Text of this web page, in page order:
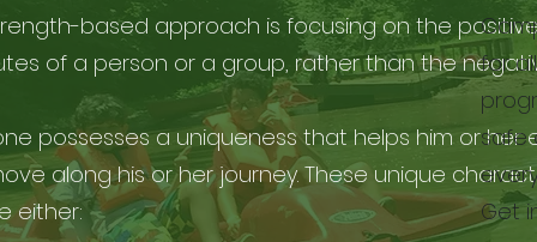
based approach is focusing on the
of a person or a group, rather than the
possesses a uniqueness that helps him or her
along his or her journey. These unique
either:
for
safe
Get